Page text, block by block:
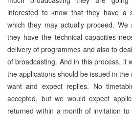
interested to know that they have a
which they may actually proceed.
they have the technical capacities
delivery of programmes and also to
of broadcasting. And in this process, it
the applications should be issued in
want and expect replies. No
accepted, but we would expect
returned within a month of invitation